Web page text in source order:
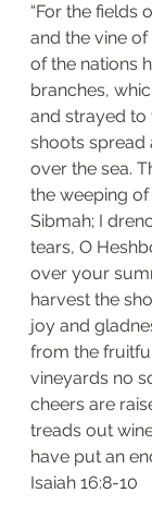
“For the fields
and the vine
of the nations
branches,
and strayed to
shoots spread
over the sea.
the weeping
Sibmah; I
tears, O
over your
harvest the
joy and
from the
vineyards no
cheers are
treads out
have put an
‭‭Isaiah‬ ‭16:8-10‬